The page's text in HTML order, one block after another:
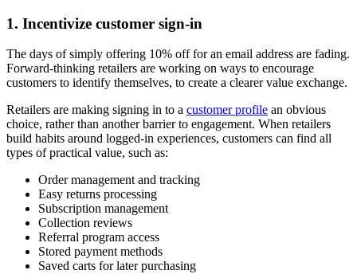
1. Incentivize customer sign-in
The days of simply offering 10% off for an email address are fading.
Forward-thinking retailers are working on ways to encourage
customers to identify themselves, to create a clearer value exchange.
Retailers are making signing in to a customer profile an obvious
choice, rather than another barrier to engagement. When retailers
build habits around logged-in experiences, customers can find all
types of practical value, such as:
Order management and tracking
Easy returns processing
Subscription management
Collection reviews
Referral program access
Stored payment methods
Saved carts for later purchasing